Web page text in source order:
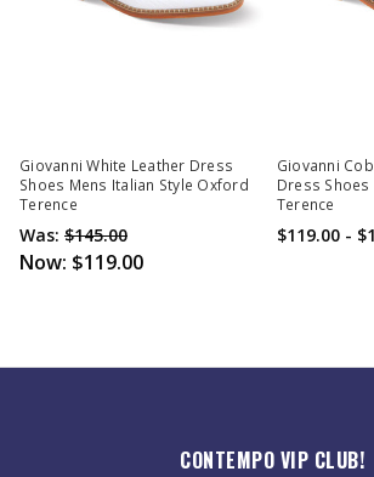
Giovanni White Leather Dress
Shoes Mens Italian Style Oxford
Terence
Was: $145.00
Now: $119.00
Giovanni
Dress
Terence
$119.00 -
CONTEMPO VIP CLUB!